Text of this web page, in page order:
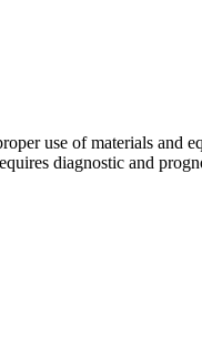
use of materials
diagnostic and